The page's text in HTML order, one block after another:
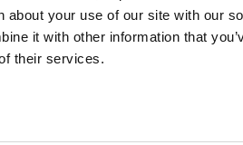
about your use of our site with our
it with other information that
their services.